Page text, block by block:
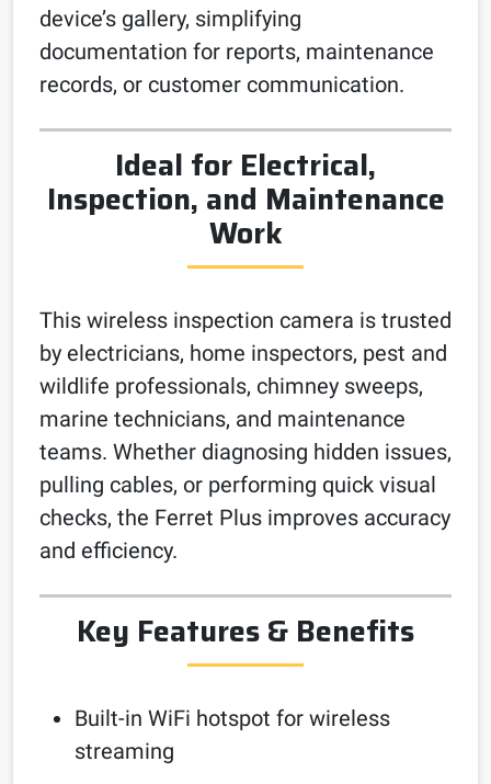
device’s gallery, simplifying
documentation for reports, maintenance
records, or customer communication.
Ideal for Electrical,
Inspection, and Maintenance
Work
This wireless inspection camera is trusted
by electricians, home inspectors, pest and
wildlife professionals, chimney sweeps,
marine technicians, and maintenance
teams. Whether diagnosing hidden issues,
pulling cables, or performing quick visual
checks, the Ferret Plus improves accuracy
and efficiency.
Key Features & Benefits
Built-in WiFi hotspot for wireless
streaming